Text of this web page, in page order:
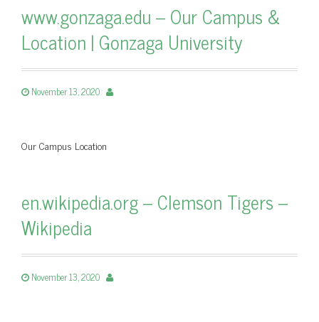
www.gonzaga.edu – Our Campus &
Location | Gonzaga University
November 13, 2020
Our Campus Location
en.wikipedia.org – Clemson Tigers –
Wikipedia
November 13, 2020